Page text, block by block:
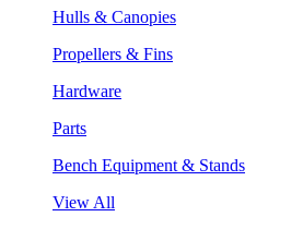
Hulls & Canopies
Propellers & Fins
Hardware
Parts
Bench Equipment & Stands
View All